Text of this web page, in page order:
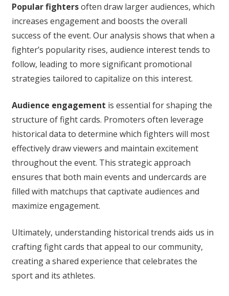
Popular fightersoften draw larger audiences, which
increases engagement and boosts the overall
success of the event. Our analysis shows that when a
fighter’s popularity rises, audience interest tends to
follow, leading to more significant promotional
strategies tailored to capitalize on this interest.
Audience engagement is essential for shaping the
structure of fight cards. Promoters often leverage
historical data to determine which fighters will most
effectively draw viewers and maintain excitement
throughout the event. This strategic approach
ensures that both main events and undercards are
filled with matchups that captivate audiences and
maximize engagement.
Ultimately, understanding historical trends aids us in
crafting fight cards that appeal to our community,
creating a shared experience that celebrates the
sport and its athletes.